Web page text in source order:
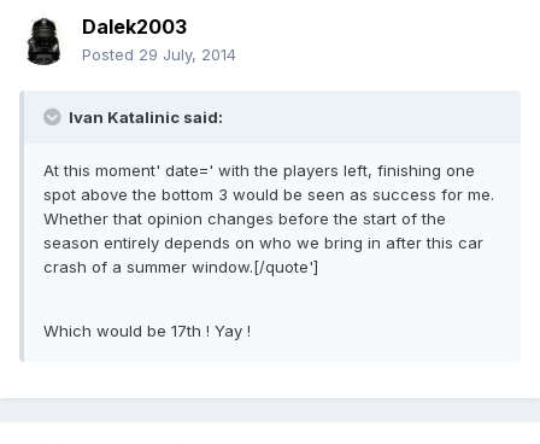
Dalek2003
Posted 29 July, 2014
Ivan Katalinic said:
At this moment' date=' with the players left, finishing one
spot above the bottom 3 would be seen as success for me.
Whether that opinion changes before the start of the
season entirely depends on who we bring in after this car
crash of a summer window.[/quote']
Which would be 17th ! Yay !